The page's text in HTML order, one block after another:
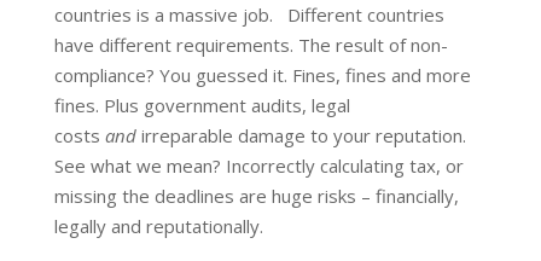
countries is a massive job. Different countries
have different requirements. The result of non-
compliance? You guessed it. Fines, fines and more
fines. Plus government audits, legal
costs andirreparable damage to your reputation.
See what we mean? Incorrectly calculating tax, or
missing the deadlines are huge risks – financially,
legally and reputationally.